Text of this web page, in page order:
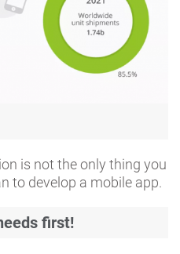
is not the only thing you
to develop a mobile app.
first!